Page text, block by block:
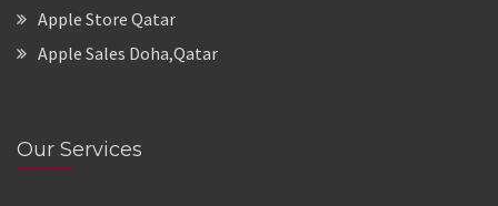
Apple Store Qatar
Apple Sales Doha,Qatar
Our Services